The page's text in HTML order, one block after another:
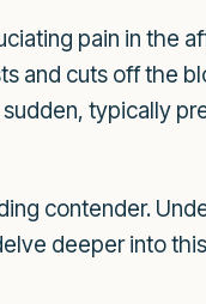
pain in the
and cuts off the
typically
contender.
deeper into